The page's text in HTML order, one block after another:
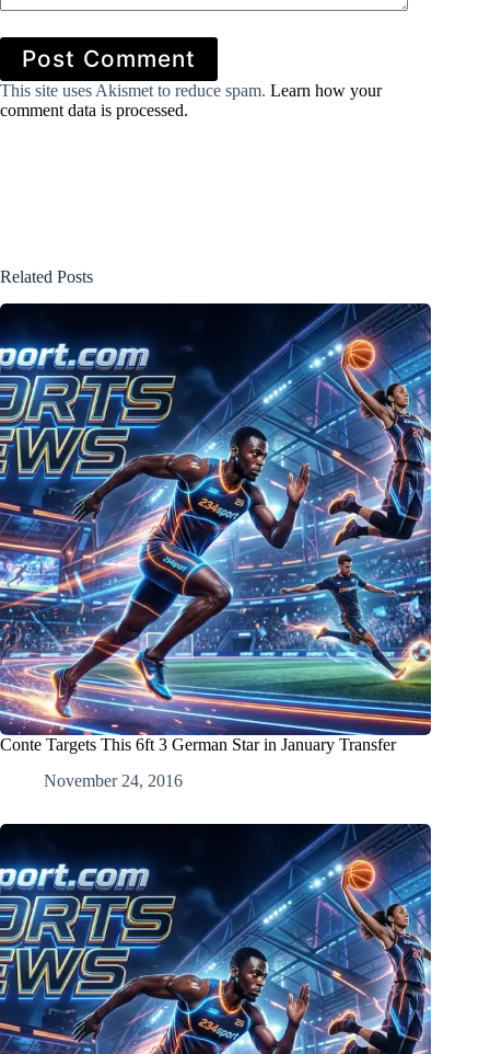
Post Comment
This site uses Akismet to reduce spam. Learn how your
comment data is processed.
Related Posts
Conte Targets This 6ft 3 German Star in January Transfer
November 24, 2016